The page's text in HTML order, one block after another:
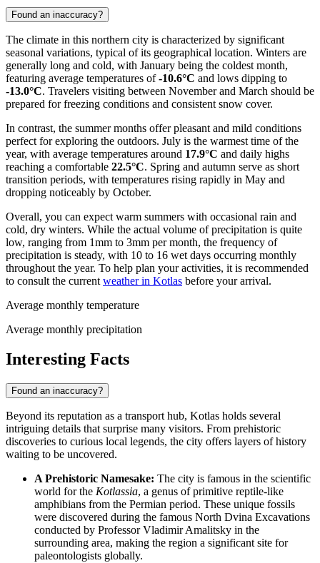
Found an inaccuracy?
The climate in this northern city is characterized by significant
seasonal variations, typical of its geographical location. Winters are
generally long and cold, with January being the coldest month,
featuring average temperatures of-10.6°C and lows dipping to
-13.0°C. Travelers visiting between November and March should be
prepared for freezing conditions and consistent snow cover.
In contrast, the summer months offer pleasant and mild conditions
perfect for exploring the outdoors. July is the warmest time of the
year, with average temperatures around 17.9°C and daily highs
reaching a comfortable 22.5°C. Spring and autumn serve as short
transition periods, with temperatures rising rapidly in May and
dropping noticeably by October.
Overall, you can expect warm summers with occasional rain and
cold, dry winters. While the actual volume of precipitation is quite
low, ranging from 1mm to 3mm per month, the frequency of
precipitation is steady, with 10 to 16 wet days occurring monthly
throughout the year. To help plan your activities, it is recommended
to consult the current weather in Kotlas before your arrival.
Average monthly temperature
Average monthly precipitation
Interesting Facts
Found an inaccuracy?
Beyond its reputation as a transport hub, Kotlas holds several
intriguing details that surprise many visitors. From prehistoric
discoveries to curious local legends, the city offers layers of history
waiting to be uncovered.
A Prehistoric Namesake: The city is famous in the scientific
world for the Kotlassia, a genus of primitive reptile-like
amphibians from the Permian period. These unique fossils
were discovered during the famous North Dvina Excavations
conducted by Professor Vladimir Amalitsky in the
surrounding area, making the region a significant site for
paleontologists globally.